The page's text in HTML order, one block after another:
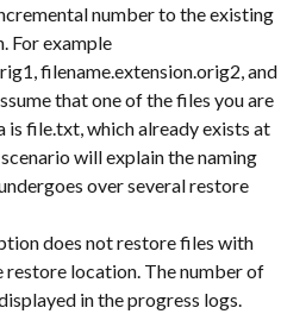
number to the existing
For example
filename.extension.orig2, and
that one of the files you are
file.txt, which already exists at
will explain the naming
over several restore
does not restore files with
restore location. The number of
in the progress logs.